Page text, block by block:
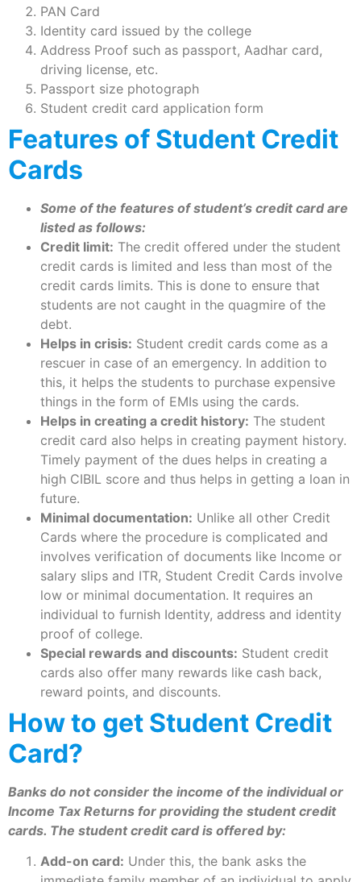
PAN Card
Identity card issued by the college
Address Proof such as passport, Aadhar card,
driving license, etc.
Passport size photograph
Student credit card application form
Features of Student Credit
Cards
Some of the features of student’s credit card are
listed as follows:
Credit limit: The credit offered under the student
credit cards is limited and less than most of the
credit cards limits. This is done to ensure that
students are not caught in the quagmire of the
debt.
Helps in crisis: Student credit cards come as a
rescuer in case of an emergency. In addition to
this, it helps the students to purchase expensive
things in the form of EMIs using the cards.
Helps in creating a credit history: The student
credit card also helps in creating payment history.
Timely payment of the dues helps in creating a
high CIBIL score and thus helps in getting a loan in
future.
Minimal documentation: Unlike all other Credit
Cards where the procedure is complicated and
involves verification of documents like Income or
salary slips and ITR, Student Credit Cards involve
low or minimal documentation. It requires an
individual to furnish Identity, address and identity
proof of college.
Special rewards and discounts: Student credit
cards also offer many rewards like cash back,
reward points, and discounts.
How to get Student Credit
Card?
Banks do not consider the income of the individual or
Income Tax Returns for providing the student credit
cards. The student credit card is offered by:
Add-on card: Under this, the bank asks the